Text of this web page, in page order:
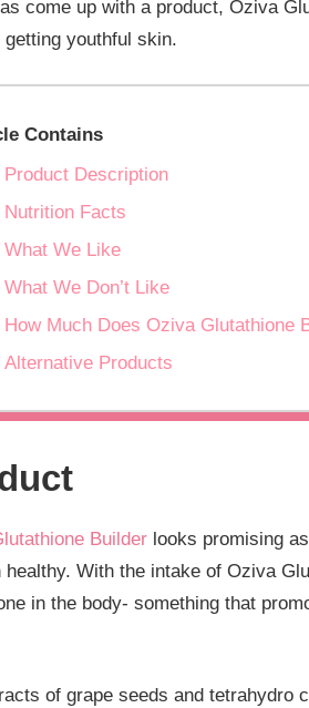
come up with a product, Oziva
getting youthful skin.
Contains
Product Description
Nutrition Facts
What We Like
What We Don’t Like
How Much Does Oziva Glutathione
Alternative Products
Builder looks promising
healthy. With the intake of Oziva
in the body- something that
of grape seeds and tetrahydro